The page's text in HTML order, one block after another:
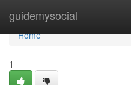
guidemysocial
Home
Home
1